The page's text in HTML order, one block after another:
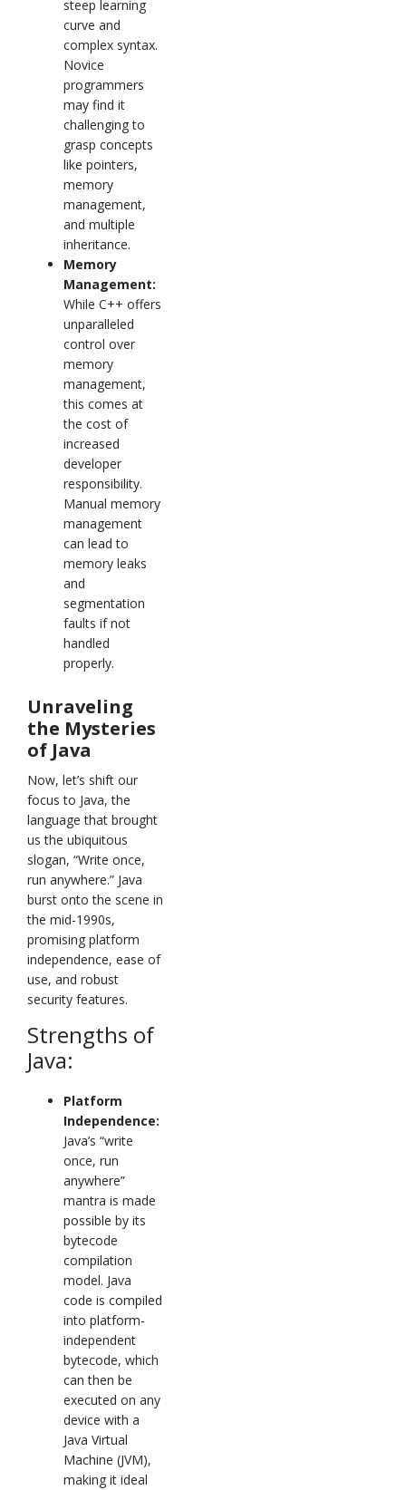
steep learning
curve and
complex syntax.
Novice
programmers
may find it
challenging to
grasp concepts
like pointers,
memory
management,
and multiple
inheritance.
Memory
Management:
While C++ offers
unparalleled
control over
memory
management,
this comes at
the cost of
increased
developer
responsibility.
Manual memory
management
can lead to
memory leaks
and
segmentation
faults if not
handled
properly.
Unraveling
the Mysteries
of Java
Now, let’s shift our
focus to Java, the
language that brought
us the ubiquitous
slogan, “Write once,
run anywhere.” Java
burst onto the scene in
the mid-1990s,
promising platform
independence, ease of
use, and robust
security features.
Strengths of
Java:
Platform
Independence:
Java’s “write
once, run
anywhere”
mantra is made
possible by its
bytecode
compilation
model. Java
code is compiled
into platform-
independent
bytecode, which
can then be
executed on any
device with a
Java Virtual
Machine (JVM),
making it ideal